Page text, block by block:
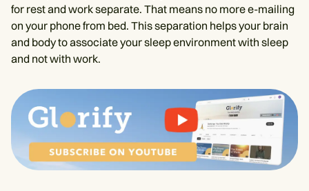
for rest and work separate. That means no more e-mailing
on your phone from bed. This separation helps your brain
and body to associate your sleep environment with sleep
and not with work.